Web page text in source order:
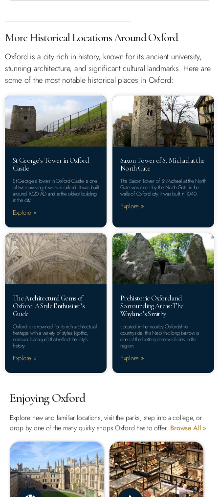
More Historical Locations Around Oxford
Oxford is a city rich in history, known for its ancient university,
stunning architecture, and significant cultural landmarks. Here are
some of the most notable historical places in Oxford:
St George’s Tower in Oxford
Castle
St George’s Tower in Oxford Castle is one
of two surviving towers in oxford. It was built
around 1020 AD and is the oldest building
in the city.
Explore »
Saxon Tower of St Michael at the
North Gate
The Saxon Tower of St Michael at the North
Gate was once by the North Gate in the
walls of Oxford city. It was built in 1040.
Explore »
The Architectural Gems of
Oxford: A Style Enthusiast’s
Guide
Oxford is renowned for its rich architectural
heritage with a variety of styles (gothic,
norman, baroque) that reflect the city’s
history.
Explore »
Prehistoric Oxford and
Sorrounding Areas: The
Wayland’s Smithy
Located in the nearby Oxfordshire
countryside, this Neolithic long barrow is
one of the better-preserved sites in the
region.
Explore »
Enjoying Oxford
Explore new and familiar locations, visit the parks, step into a college, or
drop by one of the many quirky shops Oxford has to offer. Browse All >